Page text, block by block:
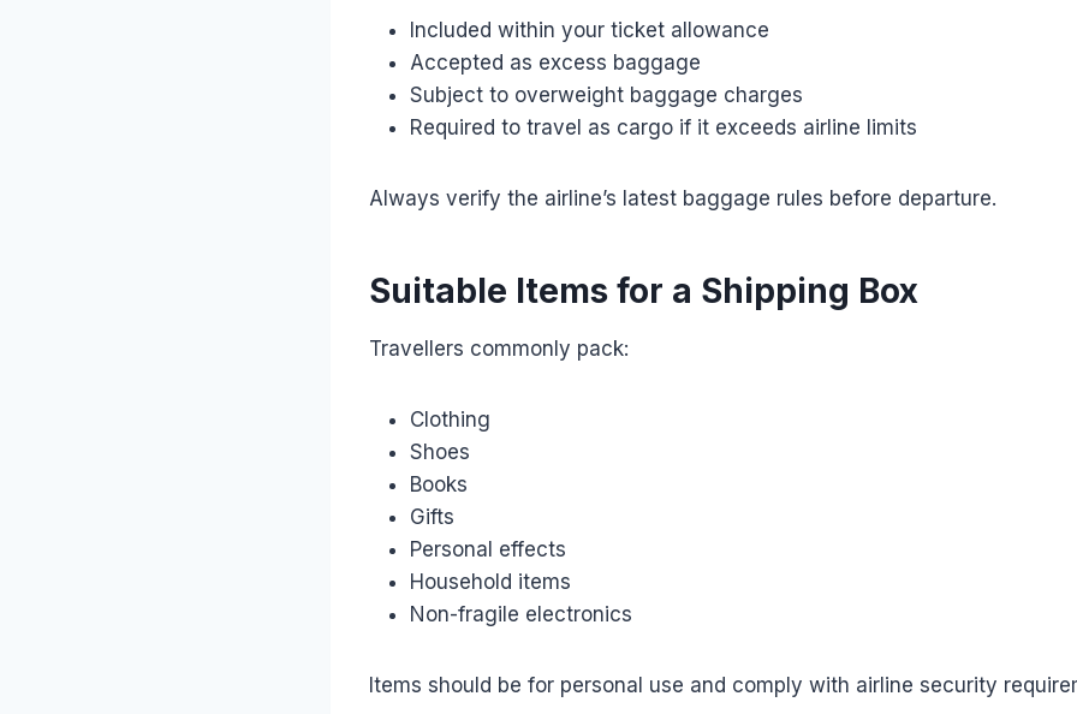
Included within your ticket allowance
Accepted as excess baggage
Subject to overweight baggage charges
Required to travel as cargo if it exceeds airline limits
Always verify the airline’s latest baggage rules before departure.
Suitable Items for a Shipping Box
Travellers commonly pack:
Clothing
Shoes
Books
Gifts
Personal effects
Household items
Non-fragile electronics
Items should be for personal use and comply with airline security